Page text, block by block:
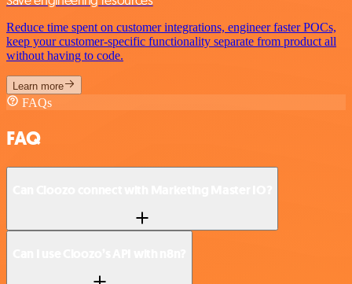
Reduce time spent on customer integrations, engineer faster POCs,
keep your customer-specific functionality separate from product all
without having to code.
Learn more
FAQs
FAQ